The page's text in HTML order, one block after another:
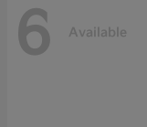
6 Available